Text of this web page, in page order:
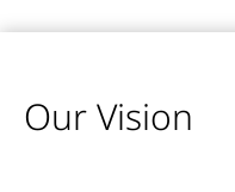
Our Vision